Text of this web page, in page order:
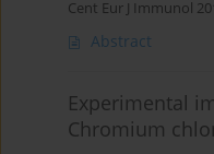
Cent Eur J Immunol
Abstract
Experimental
Chromium